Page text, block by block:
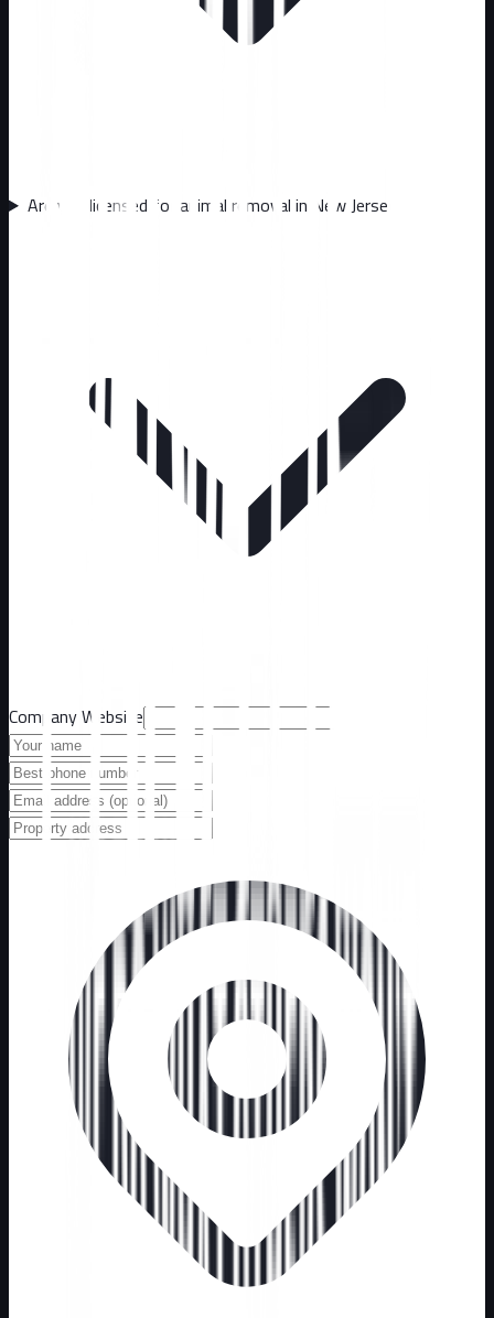
Are you licensed for animal removal in New Jersey?
Company Website